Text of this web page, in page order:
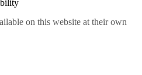
on this website at their own